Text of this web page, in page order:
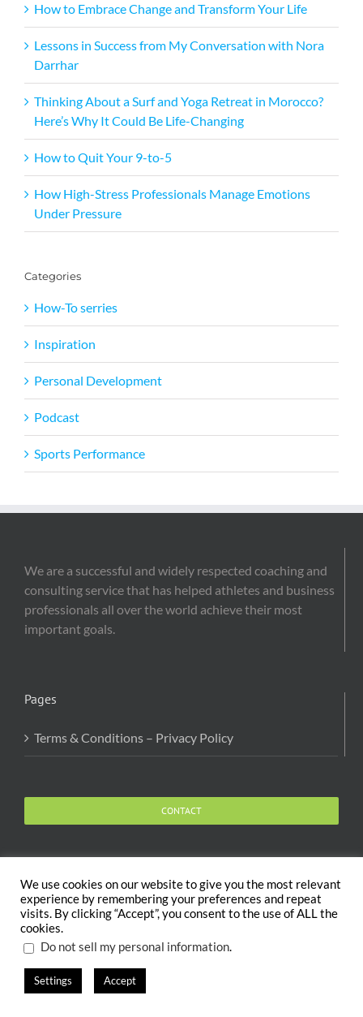
How to Embrace Change and Transform Your Life
Lessons in Success from My Conversation with Nora
Darrhar
Thinking About a Surf and Yoga Retreat in Morocco?
Here’s Why It Could Be Life-Changing
How to Quit Your 9-to-5
How High-Stress Professionals Manage Emotions
Under Pressure
Categories
How-To serries
Inspiration
Personal Development
Podcast
Sports Performance
We are a successful and widely respected coaching and
consulting service that has helped athletes and business
professionals all over the world achieve their most
important goals.
Pages
Terms & Conditions – Privacy Policy
CONTACT
Copyright 2020 The Body and Mind Coach - GLOBAL
WELFARE SERVICES LLC | All Rights Reserved |
We use cookies on our website to give you the most relevant
experience by remembering your preferences and repeat
visits. By clicking “Accept”, you consent to the use of ALL the
cookies.
Do not sell my personal information.
Settings Accept